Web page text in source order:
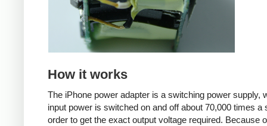
How it works
The iPhone power adapter is a switching power supply,
input power is switched on and off about 70,000 times a
order to get the exact output voltage required. Because